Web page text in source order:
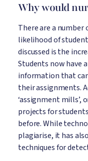
Why would
There are a
likelihood of
discussed is the
Students now have
information that
their assignments.
‘assignment
projects for
before. While
plagiarise, it has
techniques for